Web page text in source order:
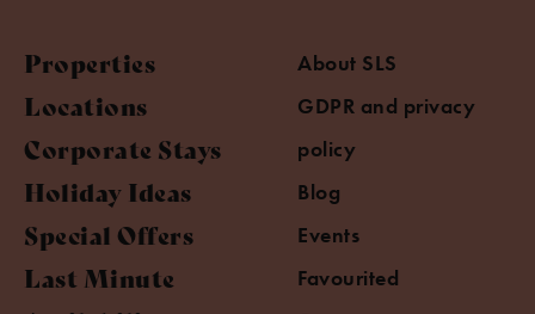
Properties
Locations
Corporate Stays
Holiday Ideas
Special Offers
Last Minute
About SLS
GDPR and privacy
policy
Blog
Events
Favourited